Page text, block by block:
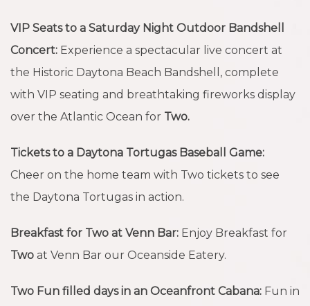
VIP Seats to a Saturday Night Outdoor Bandshell
Concert: Experience a spectacular live concert at
the Historic Daytona Beach Bandshell, complete
with VIP seating and breathtaking fireworks display
over the Atlantic Ocean for Two.
Tickets to a Daytona Tortugas Baseball Game:
Cheer on the home team with Two tickets to see
the Daytona Tortugas in action.
Breakfast for Two at Venn Bar: Enjoy Breakfast for
Two at Venn Bar our Oceanside Eatery.
Two Fun filled days in an Oceanfront Cabana: Fun in